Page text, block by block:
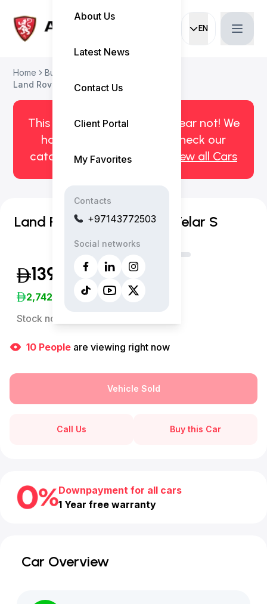
EN
Current
About Us
Latest News
Contact Us
Client Portal
My Favorites
Contacts
+97143772503
Social networks
Home
Buy Used Car
Land Rover Range Rover Velar 2021
This car has been sold. But fear not! We
have more! Click here to check our
catalog of available cars.
View all Cars
Land Rover Range Rover Velar S
139,999
2,742 /Month
Stock no:
10 People are viewing right now
Vehicle Sold
Call Us Buy this Car
Downpayment for all cars
1 Year free warranty
Car Overview